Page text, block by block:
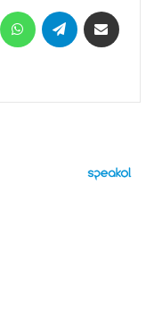
MessengerWhatsAppTelegram